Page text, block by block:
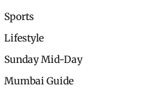
Sports
Lifestyle
Sunday Mid-Day
Mumbai Guide